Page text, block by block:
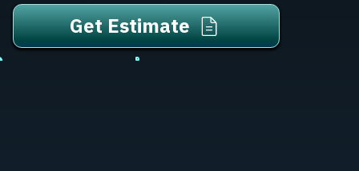
Get Estimate